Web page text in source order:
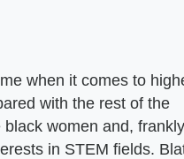
when it comes to
with the rest of the
women and,
in STEM fields.